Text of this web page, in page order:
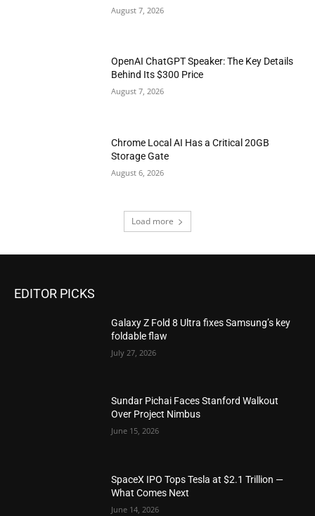
August 7, 2026
OpenAI ChatGPT Speaker: The Key Details
Behind Its $300 Price
August 7, 2026
Chrome Local AI Has a Critical 20GB
Storage Gate
August 6, 2026
Load more
EDITOR PICKS
Galaxy Z Fold 8 Ultra fixes Samsung’s key
foldable flaw
July 27, 2026
Sundar Pichai Faces Stanford Walkout
Over Project Nimbus
June 15, 2026
SpaceX IPO Tops Tesla at $2.1 Trillion —
What Comes Next
June 14, 2026